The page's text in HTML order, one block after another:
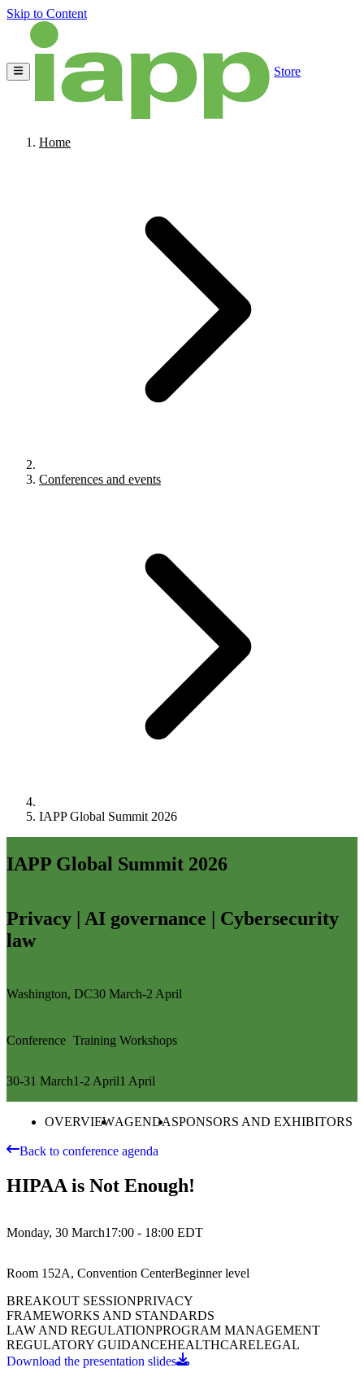
Skip to Content
Store
Home
Conferences and events
IAPP Global Summit 2026
IAPP Global Summit 2026
Privacy | AI governance | Cybersecurity
law
Washington, DC30 March-2 April
Conference
30-31 March
Training
1-2 April
Workshops
1 April
OVERVIEWAGENDASPONSORS AND EXHIBITORS
Back to conference agenda
HIPAA is Not Enough!
Monday, 30 March17:00 - 18:00 EDT
Room 152A, Convention CenterBeginner level
BREAKOUT SESSIONPRIVACY
FRAMEWORKS AND STANDARDS
LAW AND REGULATIONPROGRAM MANAGEMENT
REGULATORY GUIDANCEHEALTHCARELEGAL
Download the presentation slides